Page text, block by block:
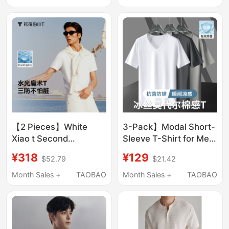
【2 Pieces】White
Xiao t Second
Proof Waterproof
Magic Short-Sleeve T-
New Pure Cotton
Classic Top
¥318 $52.79
Month Sales +
TAOBAO
3-Pack】Modal Short-
Sleeve T-Shirt for Men,
Ice Silk Light Cotton,
Quick-Drying,
Sleeve Base Shirt
¥129 $21.42
Month Sales +
TAOBAO